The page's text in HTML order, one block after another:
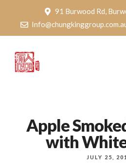
91 Burwood Rd,
Apple
with
JULY 25,